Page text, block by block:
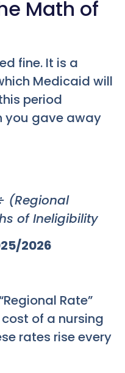
Math of
fine. It is a
Medicaid will
period
you gave away
(Regional
of Ineligibility
2026
Rate”
of a nursing
rates rise every